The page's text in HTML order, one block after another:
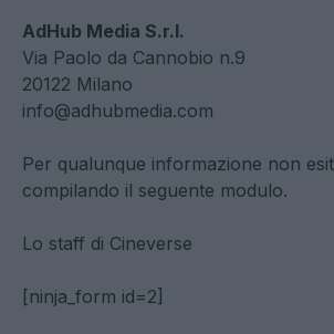
AdHub Media S.r.l.
Via Paolo da Cannobio n.9
20122 Milano
info@adhubmedia.com
Per qualunque informazione non
compilando il seguente modulo.
Lo staff di Cineverse
[ninja_form id=2]